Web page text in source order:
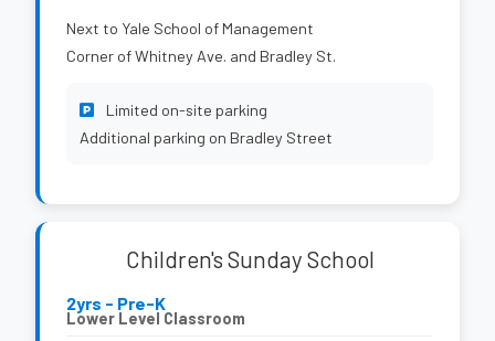
Next to Yale School of Management
Corner of Whitney Ave. and Bradley St.
Limited on-site parking
Additional parking on Bradley Street
Children's Sunday School
2yrs - Pre-K
Lower Level Classroom